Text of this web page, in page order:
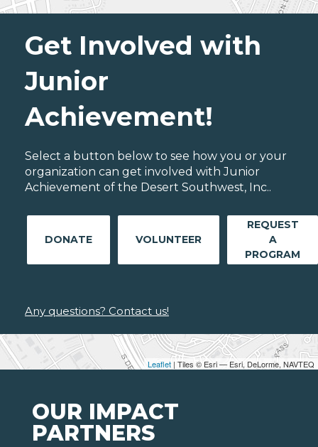
Leaflet | Tiles © Esri — Esri, DeLorme, NAVTEQ
Get Involved with
Junior
Achievement!
Select a button below to see how you or your
organization can get involved with Junior
Achievement of the Desert Southwest, Inc..
DONATE VOLUNTEER
REQUEST
A
PROGRAM
Any questions? Contact us!
OUR IMPACT
PARTNERS